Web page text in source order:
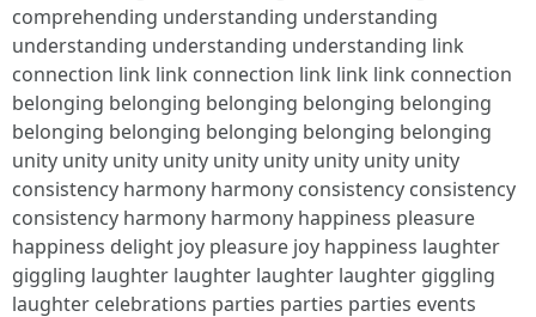
comprehending understanding understanding
understanding understanding understanding link
connection link link connection link link link connection
belonging belonging belonging belonging belonging
belonging belonging belonging belonging belonging
unity unity unity unity unity unity unity unity unity
consistency harmony harmony consistency consistency
consistency harmony harmony happiness pleasure
happiness delight joy pleasure joy happiness laughter
giggling laughter laughter laughter laughter giggling
laughter celebrations parties parties parties events